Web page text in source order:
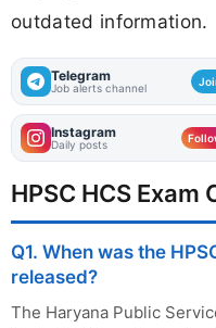
outdated information.
Telegram
Job alerts channel
Instagram
Daily posts
HPSC HCS
Q1. When was the
released?
The Haryana Public